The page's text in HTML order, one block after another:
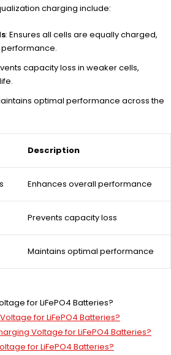
charging include:
: Ensures all cells are equally charged,
capacity loss in weaker cells,
optimal performance across the
Description
Enhances overall performance
Prevents capacity loss
Maintains optimal performance
for LiFePO4 Batteries?
for LiFePO4 Batteries?
Voltage for LiFePO4 Batteries?
for LiFePO4 Batteries?